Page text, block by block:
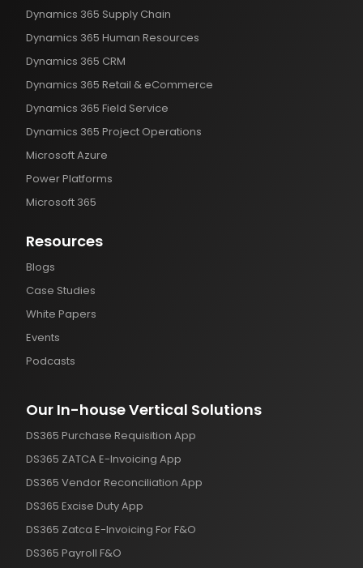
Dynamics 365 Supply Chain
Dynamics 365 Human Resources
Dynamics 365 CRM
Dynamics 365 Retail & eCommerce
Dynamics 365 Field Service
Dynamics 365 Project Operations
Microsoft Azure
Power Platforms
Microsoft 365
Resources
Blogs
Case Studies
White Papers
Events
Podcasts
Our In-house Vertical Solutions
DS365 Purchase Requisition App
DS365 ZATCA E-Invoicing App
DS365 Vendor Reconciliation App
DS365 Excise Duty App
DS365 Zatca E-Invoicing For F&O
DS365 Payroll F&O